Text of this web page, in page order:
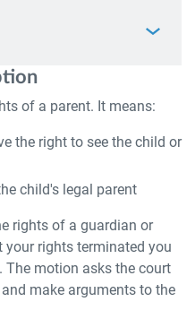
of a parent. It means:
the right to see the child or
child's legal parent
rights of a guardian or
rights terminated you
The motion asks the court
make arguments to the